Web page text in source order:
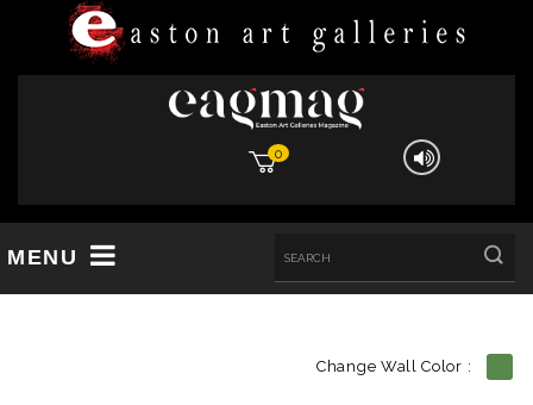
0
MENU
Change Wall Color :